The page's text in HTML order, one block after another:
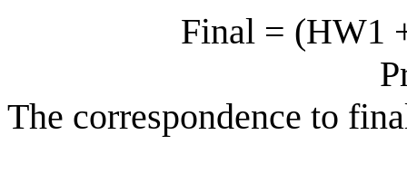
Final = (HW1 +
The correspondence to